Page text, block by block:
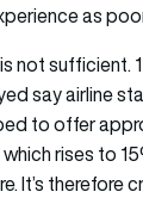
as
not sufficient.
say airline
to offer
rises to
It’s therefore